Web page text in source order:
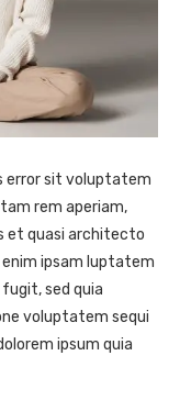
error sit voluptatem
rem aperiam,
et quasi architecto
ipsam luptatem
sed quia
voluptatem sequi
ipsum quia